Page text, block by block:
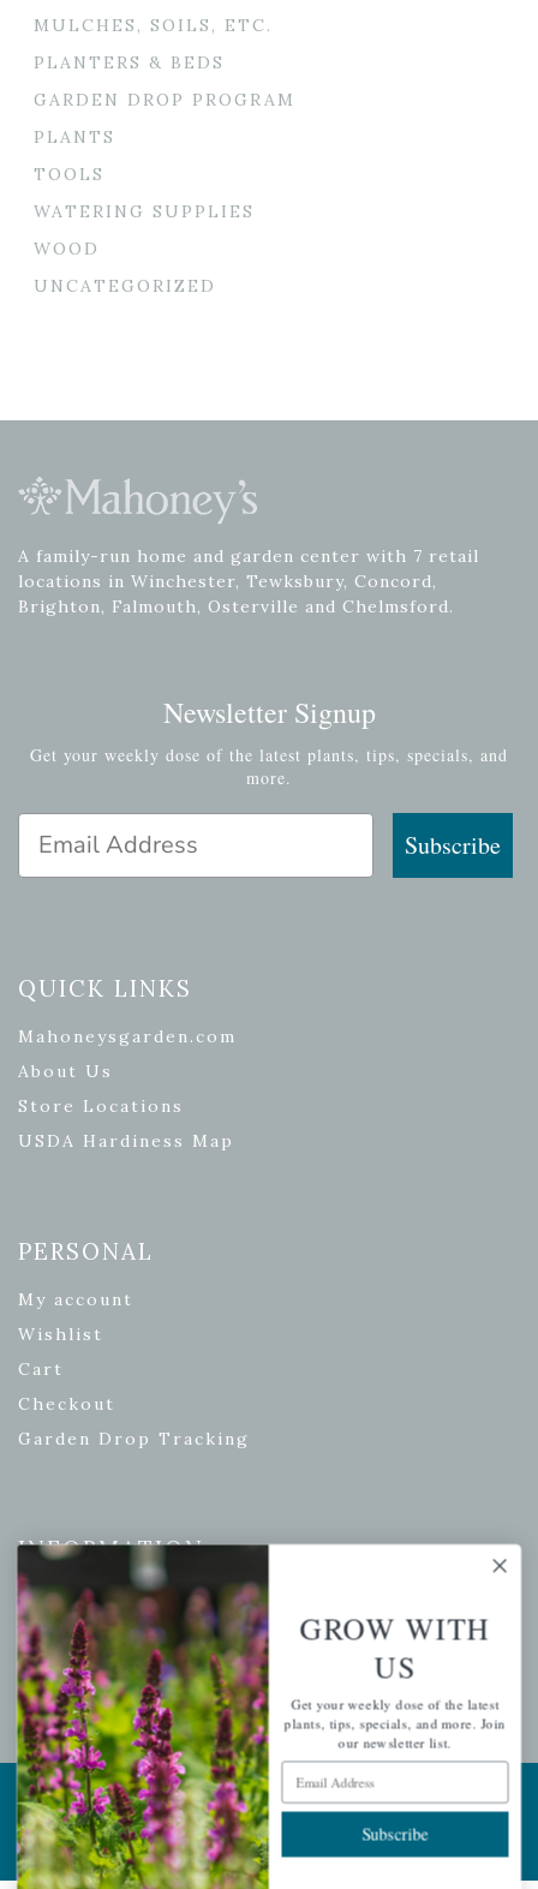
MULCHES, SOILS, ETC.
PLANTERS & BEDS
GARDEN DROP PROGRAM
PLANTS
TOOLS
WATERING SUPPLIES
WOOD
UNCATEGORIZED
A family-run home and garden center with 7 retail
locations in Winchester, Tewksbury, Concord,
Brighton, Falmouth, Osterville and Chelmsford.
Newsletter Signup
Get your weekly dose of the latest plants, tips, specials, and
more.
Email Address
Subscribe
QUICK LINKS
Mahoneysgarden.com
About Us
Store Locations
USDA Hardiness Map
PERSONAL
My account
Wishlist
Cart
Checkout
Garden Drop Tracking
INFORMATION
Privacy Policy
Shipping & Return Policy
Help Center/FAQs
Contact Customer Service
Copyright © 2026 |Mahoney's Garden Centers
Developed by Ecomitize| All Rights Reserved
GROW WITH
US
Get your weekly dose of the latest
plants, tips, specials, and more. Join
our newsletter list.
Email Address
Subscribe